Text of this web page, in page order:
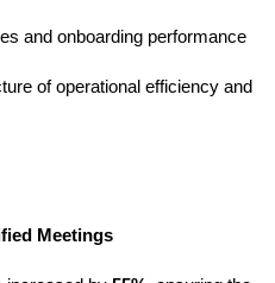
and onboarding performance
of operational efficiency and
Meetings